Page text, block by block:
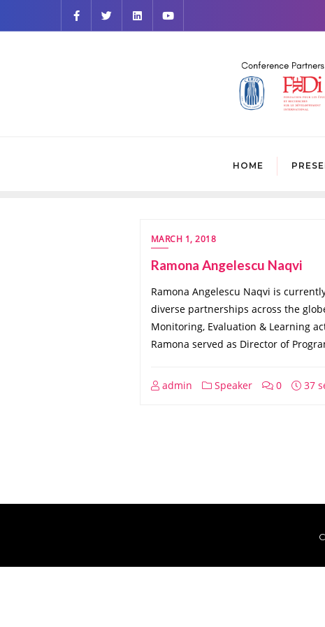
HOME
MARCH 1, 2018
Ramona Angelescu Naqvi
Ramona Angelescu Naqvi is
diverse partnerships across the
Monitoring, Evaluation & Learning
Ramona served as Director of
admin Speaker 0 37